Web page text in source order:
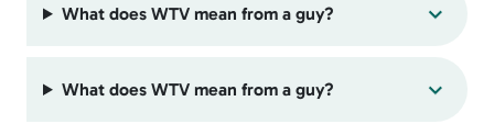
What does WTV mean from a guy?
What does WTV mean from a guy?